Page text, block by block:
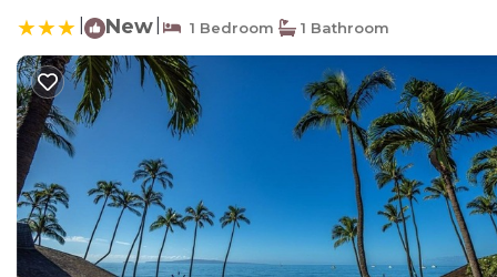
New 1 Bedroom 1 Bathroom